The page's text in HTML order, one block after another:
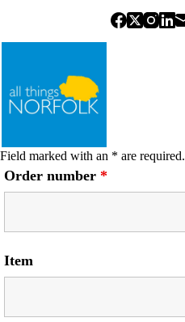
Field marked with an * are required.
Order number *
Item